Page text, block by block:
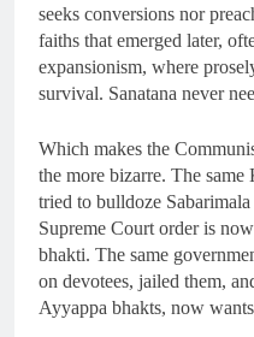
seeks conversions nor
faiths that emerged later,
expansionism, where
survival. Sanatana never
Which makes the
the more bizarre. The
tried to bulldoze
Supreme Court order is
bhakti. The same
on devotees, jailed them,
Ayyappa bhakts, now